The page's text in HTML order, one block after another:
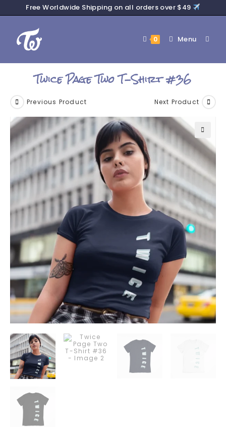
Free Worldwide Shipping on all orders over $49
0 Menu
Twice Page Two T-Shirt #36
Previous Product Next Product